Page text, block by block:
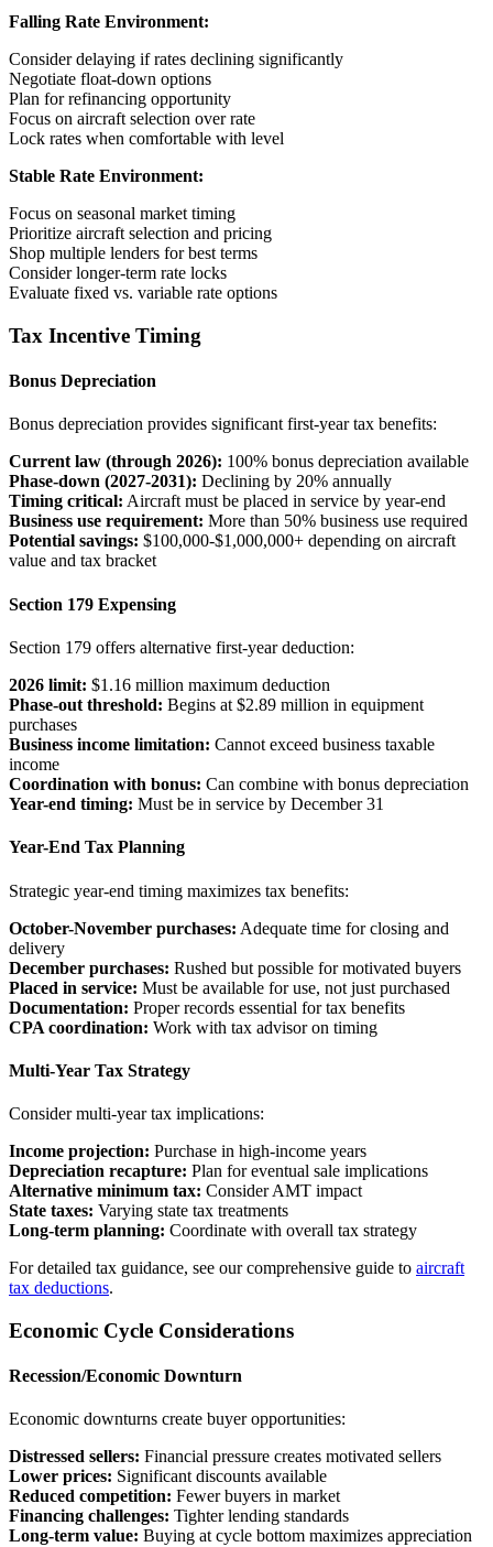
Falling Rate Environment:
Consider delaying if rates declining significantly
Negotiate float-down options
Plan for refinancing opportunity
Focus on aircraft selection over rate
Lock rates when comfortable with level
Stable Rate Environment:
Focus on seasonal market timing
Prioritize aircraft selection and pricing
Shop multiple lenders for best terms
Consider longer-term rate locks
Evaluate fixed vs. variable rate options
Tax Incentive Timing
Bonus Depreciation
Bonus depreciation provides significant first-year tax benefits:
Current law (through 2026): 100% bonus depreciation available
Phase-down (2027-2031): Declining by 20% annually
Timing critical: Aircraft must be placed in service by year-end
Business use requirement: More than 50% business use required
Potential savings: $100,000-$1,000,000+ depending on aircraft
value and tax bracket
Section 179 Expensing
Section 179 offers alternative first-year deduction:
2026 limit: $1.16 million maximum deduction
Phase-out threshold: Begins at $2.89 million in equipment
purchases
Business income limitation: Cannot exceed business taxable
income
Coordination with bonus: Can combine with bonus depreciation
Year-end timing: Must be in service by December 31
Year-End Tax Planning
Strategic year-end timing maximizes tax benefits:
October-November purchases: Adequate time for closing and
delivery
December purchases: Rushed but possible for motivated buyers
Placed in service: Must be available for use, not just purchased
Documentation: Proper records essential for tax benefits
CPA coordination: Work with tax advisor on timing
Multi-Year Tax Strategy
Consider multi-year tax implications:
Income projection: Purchase in high-income years
Depreciation recapture: Plan for eventual sale implications
Alternative minimum tax: Consider AMT impact
State taxes: Varying state tax treatments
Long-term planning: Coordinate with overall tax strategy
For detailed tax guidance, see our comprehensive guide to aircraft
tax deductions.
Economic Cycle Considerations
Recession/Economic Downturn
Economic downturns create buyer opportunities:
Distressed sellers: Financial pressure creates motivated sellers
Lower prices: Significant discounts available
Reduced competition: Fewer buyers in market
Financing challenges: Tighter lending standards
Long-term value: Buying at cycle bottom maximizes appreciation